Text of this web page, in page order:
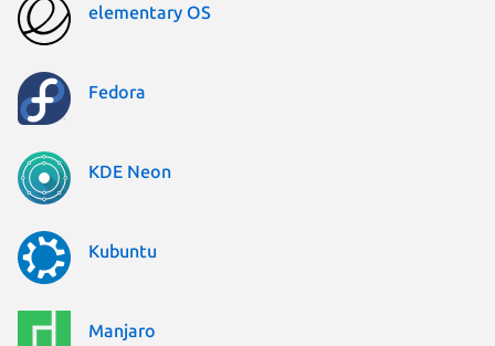
elementary OS
Fedora
KDE Neon
Kubuntu
Manjaro